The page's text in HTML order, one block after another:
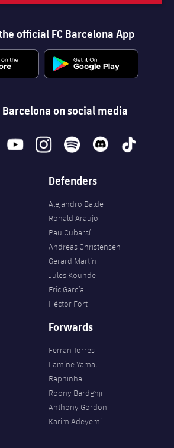
official FC Barcelona App
Barcelona on social media
youtubeinstagramspotify discord tiktok
Defenders
Alejandro Balde
Ronald Araujo
Pau Cubarsí
Andreas Christensen
Gerard Martín
Jules Kounde
Eric García
Héctor Fort
Forwards
Ferran Torres
Lamine Yamal
Raphinha
Roony Bardghji
Anthony Gordon
Karim Adeyemi